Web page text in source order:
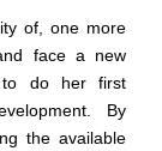
of, one more
face a new
to do her first
By
the available